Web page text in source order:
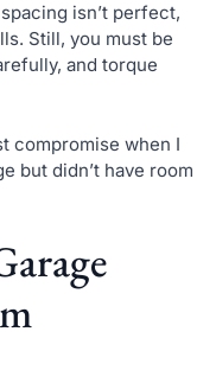
isn’t perfect,
Still, you must be
and torque
compromise when I
but didn’t have room